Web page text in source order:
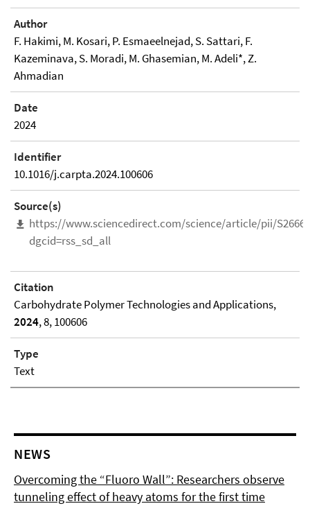
Author
F. Hakimi, M. Kosari, P. Esmaeelnejad, S. Sattari, F.
Kazeminava, S. Moradi, M. Ghasemian, M. Adeli*, Z.
Ahmadian
Date
2024
Identifier
10.1016/j.carpta.2024.100606
Source(s)
https://www.sciencedirect.com/science/article/pii/
dgcid=rss_sd_all
Citation
Carbohydrate Polymer Technologies and Applications,
2024, 8, 100606
Type
Text
NEWS
Overcoming the “Fluoro Wall”: Researchers observe
tunneling effect of heavy atoms for the first time